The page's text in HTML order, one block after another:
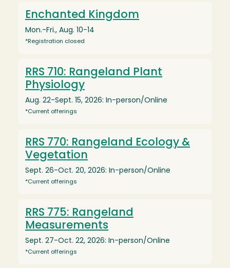
Enchanted Kingdom
Mon.-Fri., Aug. 10-14
*Registration closed
RRS 710: Rangeland Plant
Physiology
Aug. 22-Sept. 15, 2026: In-person/Online
*Current offerings
RRS 770: Rangeland Ecology &
Vegetation
Sept. 26-Oct. 20, 2026: In-person/Online
*Current offerings
RRS 775: Rangeland
Measurements
Sept. 27-Oct. 22, 2026: In-person/Online
*Current offerings